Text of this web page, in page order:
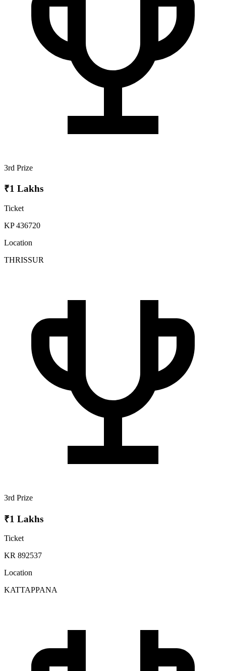
3rd Prize
₹1 Lakhs
Ticket
KP 436720
Location
THRISSUR
3rd Prize
₹1 Lakhs
Ticket
KR 892537
Location
KATTAPPANA